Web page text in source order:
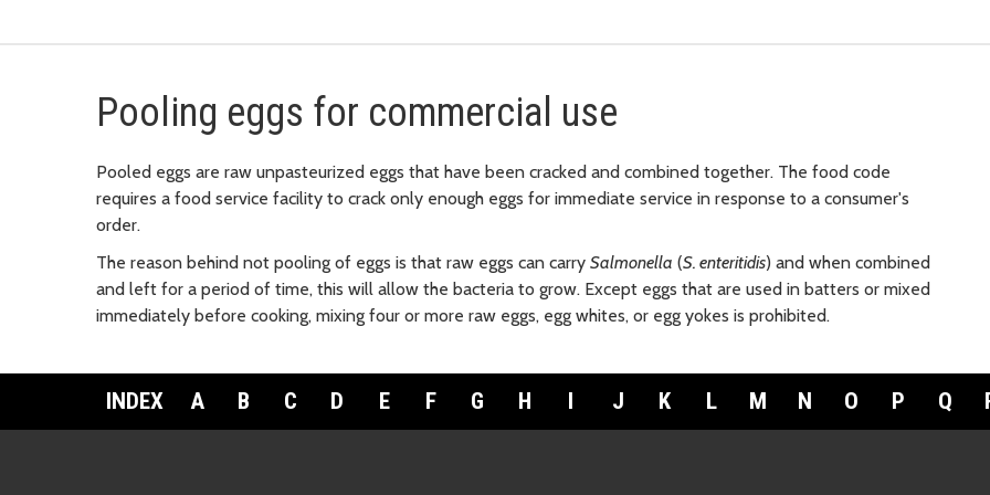
Pooling eggs for commercial use
Pooled eggs are raw unpasteurized eggs that have been cracked and combined together. The food code
requires a food service facility to crack only enough eggs for immediate service in response to a consumer's
order.
The reason behind not pooling of eggs is that raw eggs can carry Salmonella (S. enteritidis) and when combined
and left for a period of time, this will allow the bacteria to grow. Except eggs that are used in batters or mixed
immediately before cooking, mixing four or more raw eggs, egg whites, or egg yokes is prohibited.
INDEX A B C D E F G H I J K L M N O P Q